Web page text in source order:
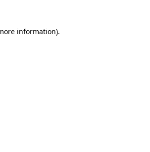
information).